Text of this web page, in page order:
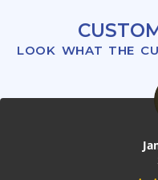
LOOK WHAT THE